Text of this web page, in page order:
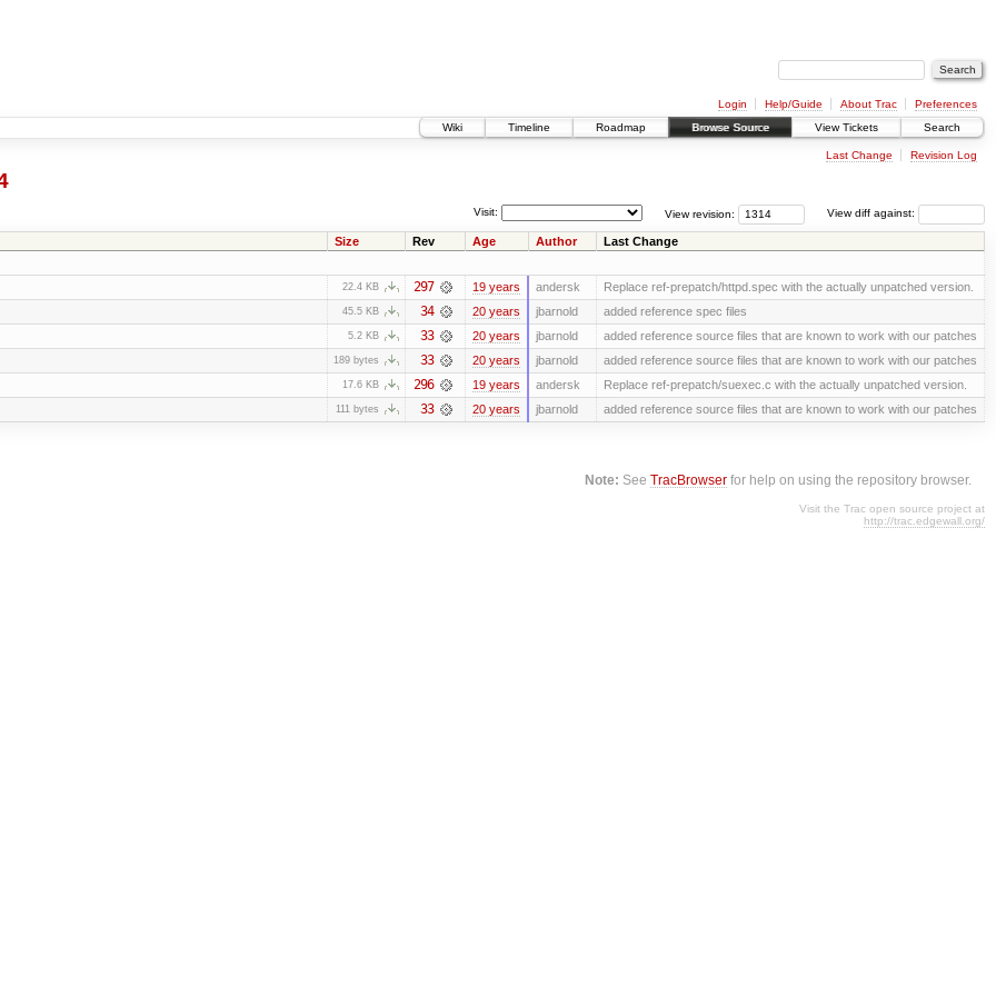
Login Help/Guide About Trac
Preferences
Wiki
Timeline Roadmap Browse Source View Tickets Search
Last Change Revision Log
View diff against:
View revision:
Visit:
Size Rev Age Author Last Change
22.4 KB 297 19 years andersk Replace ref-prepatch/httpd.spec with the actually unpatched version.
45.5 KB 34 20 years jbarnold added reference spec files
5.2 KB 33 20 years jbarnold added reference source files that are known to work with our patches
189 bytes 33 20 years jbarnold added reference source files that are known to work with our patches
17.6 KB 296 19 years andersk Replace ref-prepatch/suexec.c with the actually unpatched version.
111 bytes 33 20 years jbarnold added reference source files that are known to work with our patches
Note: SeeTracBrowser for help on using the repository browser.
Visit the Trac open source project at
http://trac.edgewall.org/